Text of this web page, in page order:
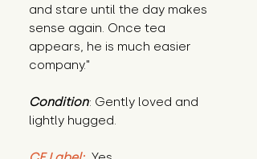
and stare until the day makes
sense again. Once tea
appears, he is much easier
company."
Condition: Gently loved and
lightly hugged.